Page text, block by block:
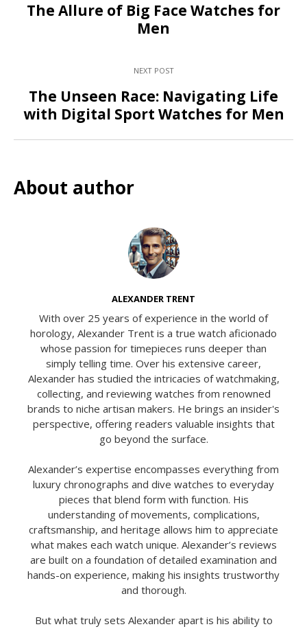
The Allure of Big Face Watches for
Men
NEXT POST
The Unseen Race: Navigating Life
with Digital Sport Watches for Men
About author
ALEXANDER TRENT
With over 25 years of experience in the world of
horology, Alexander Trent is a true watch aficionado
whose passion for timepieces runs deeper than
simply telling time. Over his extensive career,
Alexander has studied the intricacies of watchmaking,
collecting, and reviewing watches from renowned
brands to niche artisan makers. He brings an insider's
perspective, offering readers valuable insights that
go beyond the surface.
Alexander’s expertise encompasses everything from
luxury chronographs and dive watches to everyday
pieces that blend form with function. His
understanding of movements, complications,
craftsmanship, and heritage allows him to appreciate
what makes each watch unique. Alexander’s reviews
are built on a foundation of detailed examination and
hands-on experience, making his insights trustworthy
and thorough.
But what truly sets Alexander apart is his ability to